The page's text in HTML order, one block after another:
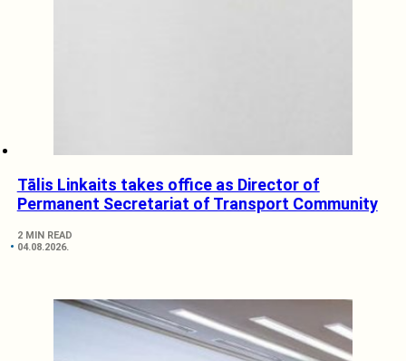
Tālis Linkaits takes office as Director of
Permanent Secretariat of Transport Community
2 MIN READ
04.08.2026.